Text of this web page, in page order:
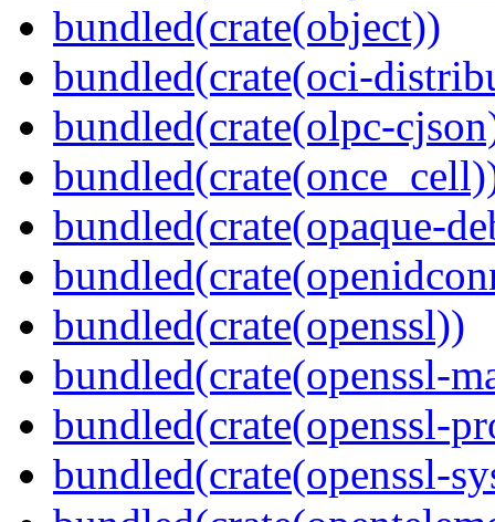
bundled(crate(object))
bundled(crate(oci-
bundled(crate(olpc-
bundled(crate(opaque-
bundled(crate(openssl))
bundled(crate(openssl-
bundled(crate(openssl-
bundled(crate(openssl-